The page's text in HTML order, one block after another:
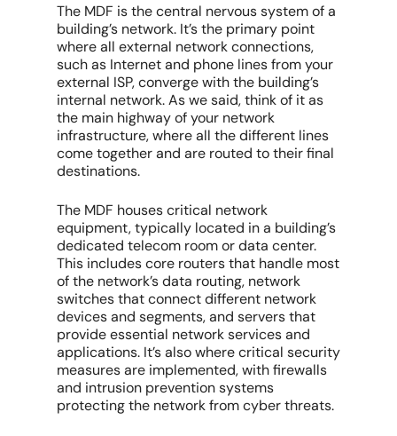
The MDF is the central nervous system of a
building’s network. It’s the primary point
where all external network connections,
such as Internet and phone lines from your
external ISP, converge with the building’s
internal network. As we said, think of it as
the main highway of your network
infrastructure, where all the different lines
come together and are routed to their final
destinations.
The MDF houses critical network
equipment, typically located in a building’s
dedicated telecom room or data center.
This includes core routers that handle most
of the network’s data routing, network
switches that connect different network
devices and segments, and servers that
provide essential network services and
applications. It’s also where critical security
measures are implemented, with firewalls
and intrusion prevention systems
protecting the network from cyber threats.